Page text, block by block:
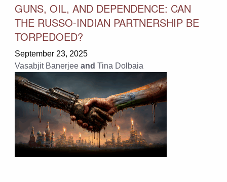
GUNS, OIL, AND DEPENDENCE: CAN
THE RUSSO-INDIAN PARTNERSHIP BE
TORPEDOED?
September 23, 2025
Vasabjit Banerjee and Tina Dolbaia